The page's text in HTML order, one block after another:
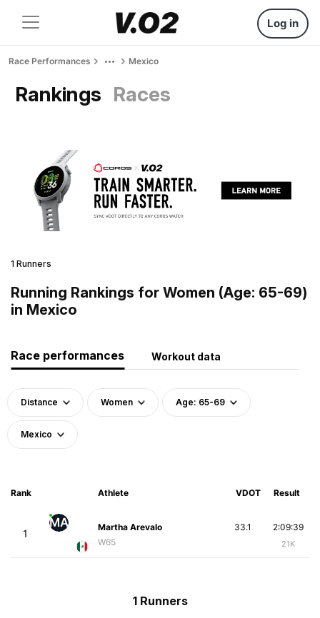
Log in
Race Performances Mexico
Rankings Races
1 Runners
Running Rankings for Women (Age: 65-69)
in Mexico
Race performances Workout data
Distance Women Age: 65-69
Mexico
Rank Athlete VDOT Result
1
MA
Martha Arevalo
W65
2:09:39
21K
33.1
1 Runners